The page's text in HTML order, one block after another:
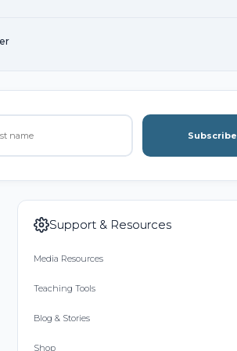
Subscribe
Support & Resources
Media Resources
Teaching Tools
Blog & Stories
Shop